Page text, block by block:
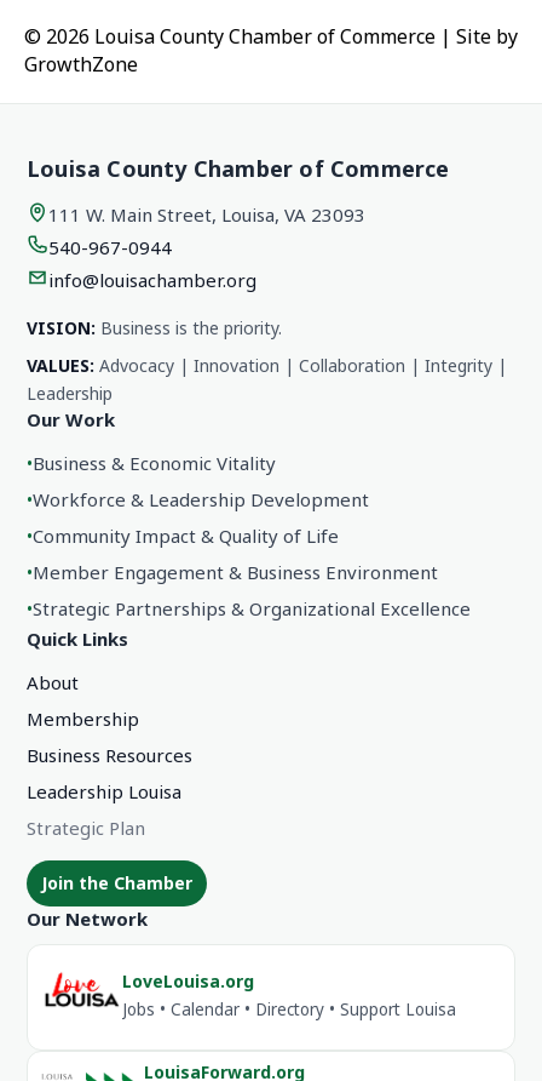
© 2026 Louisa County Chamber of Commerce | Site by
GrowthZone
Louisa County Chamber of Commerce
111 W. Main Street, Louisa, VA 23093
540-967-0944
info@louisachamber.org
VISION: Business is the priority.
VALUES: Advocacy | Innovation | Collaboration | Integrity |
Leadership
Our Work
•Business & Economic Vitality
•Workforce & Leadership Development
•Community Impact & Quality of Life
•Member Engagement & Business Environment
•Strategic Partnerships & Organizational Excellence
Quick Links
About
Membership
Business Resources
Leadership Louisa
Strategic Plan
Join the Chamber
Our Network
LoveLouisa.org
Jobs • Calendar • Directory • Support Louisa
LouisaForward.org